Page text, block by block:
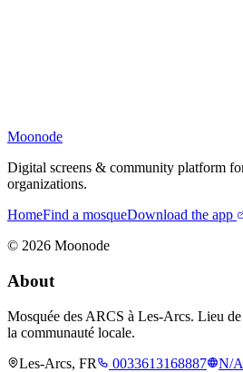
Moonode
Digital screens & community platform
organizations.
HomeFind a mosqueDownload the app
© 2026 Moonode
About
Mosquée des ARCS à Les-Arcs. Lieu
la communauté locale.
Les-Arcs, FR
0033613168887
N/A